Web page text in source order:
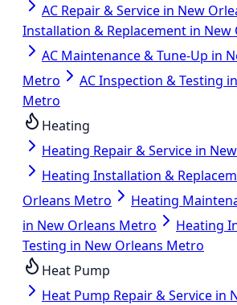
AC Repair & Service in New
Installation & Replacement in New
AC Maintenance & Tune-Up in
Metro
AC Inspection & Testing
Metro
Heating
Heating Repair & Service in
Heating Installation &
Orleans Metro
Heating
in New Orleans Metro
Heating
Testing in New Orleans Metro
Heat Pump
Heat Pump Repair & Service in